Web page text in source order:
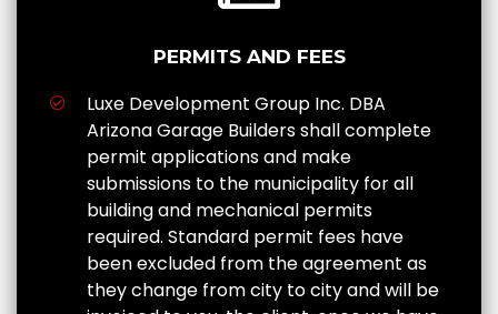
PERMITS AND FEES
Luxe Development Group Inc. DBA
Arizona Garage Builders shall complete
permit applications and make
submissions to the municipality for all
building and mechanical permits
required. Standard permit fees have
been excluded from the agreement as
they change from city to city and will be